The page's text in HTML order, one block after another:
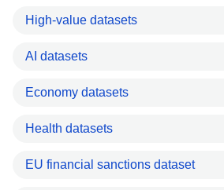
High-value datasets
AI datasets
Economy datasets
Health datasets
EU financial sanctions dataset